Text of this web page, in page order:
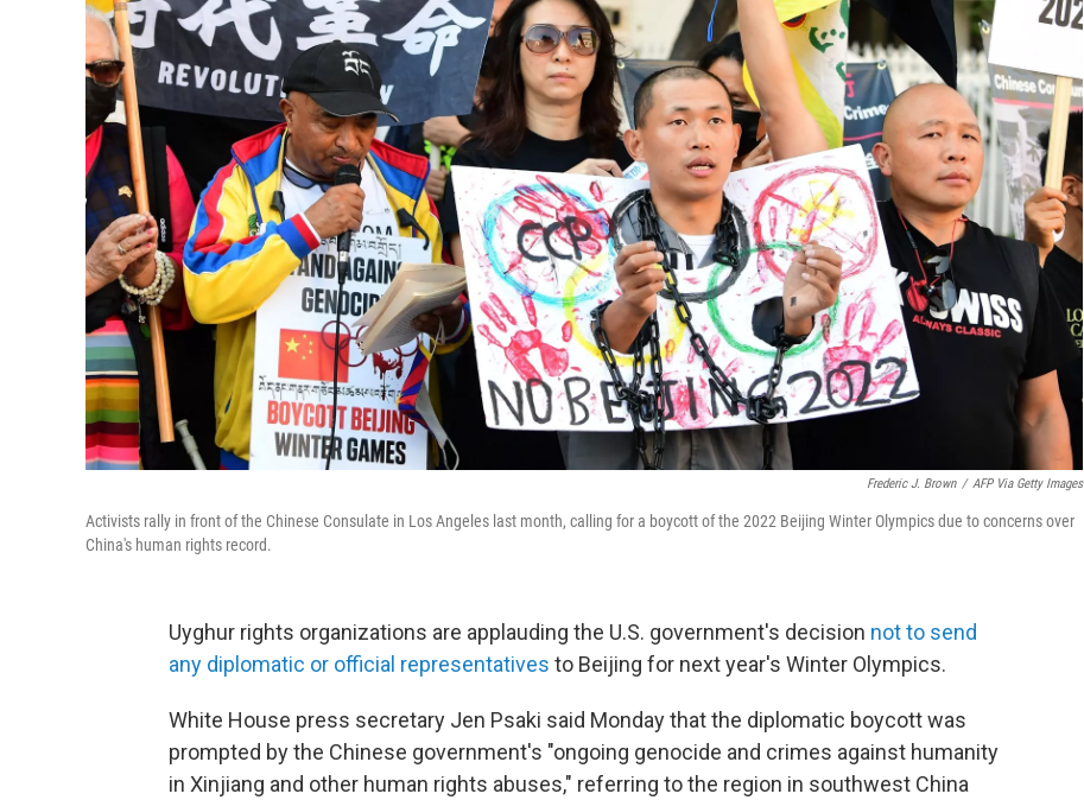
Frederic J. Brown / AFP Via Getty Images
Activists rally in front of the Chinese Consulate in Los Angeles last month, calling for a boycott of the 2022 Beijing Winter Olympics due to concerns over
China's human rights record.
Uyghur rights organizations are applauding the U.S. government's decision not to send
any diplomatic or official representatives to Beijing for next year's Winter Olympics.
White House press secretary Jen Psaki said Monday that the diplomatic boycott was
prompted by the Chinese government's "ongoing genocide and crimes against humanity
in Xinjiang and other human rights abuses," referring to the region in southwest China